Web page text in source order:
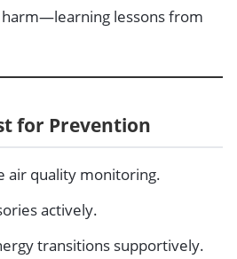
lessons from
for Prevention
air quality monitoring.
actively.
transitions supportively.